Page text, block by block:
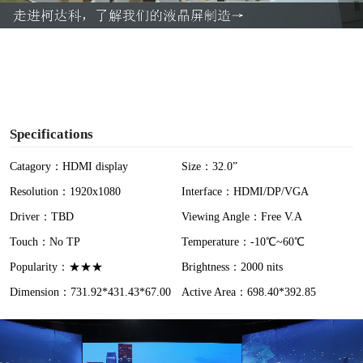
a
Specifications
Catagory：HDMI display
Size：32.0”
Resolution：1920x1080
Interface：HDMI/DP/VGA
Driver：TBD
Viewing Angle：Free V.A
Touch：No TP
Temperature：-10℃~60℃
Popularity：★★★
Brightness：2000 nits
Dimension：731.92*431.43*67.00
Active Area：698.40*392.85